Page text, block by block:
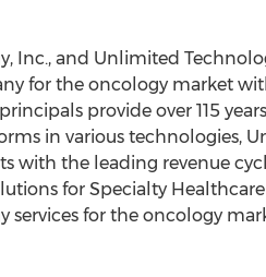
Inc., and Unlimited
for the oncology market
provide over 115
in various technologies,
with the leading revenue
for Specialty
for the oncology